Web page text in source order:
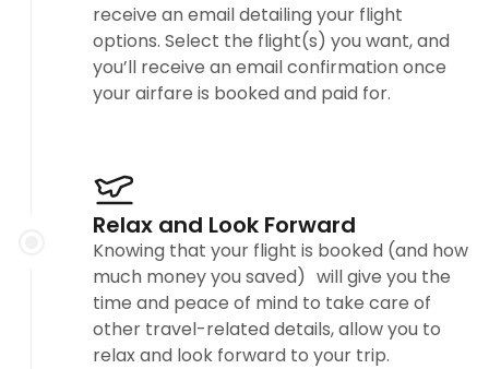
receive an email detailing your flight
options. Select the flight(s) you want, and
you’ll receive an email confirmation once
your airfare is booked and paid for.
Relax and Look Forward
Knowing that your flight is booked (and how
much money you saved) will give you the
time and peace of mind to take care of
other travel-related details, allow you to
relax and look forward to your trip.